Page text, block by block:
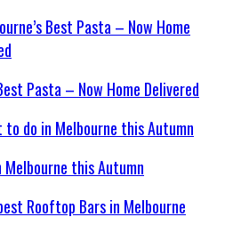
Pasta – Now Home Delivered
this Autumn